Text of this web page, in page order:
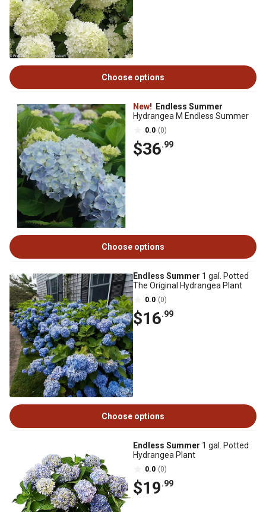
Choose options
New!
Endless Summer
Hydrangea M Endless Summer
0.0 (0)
$36.99
Choose options
Endless Summer 1 gal. Potted
The Original Hydrangea Plant
0.0 (0)
$16.99
Choose options
Endless Summer 1 gal. Potted
Hydrangea Plant
0.0 (0)
$19.99